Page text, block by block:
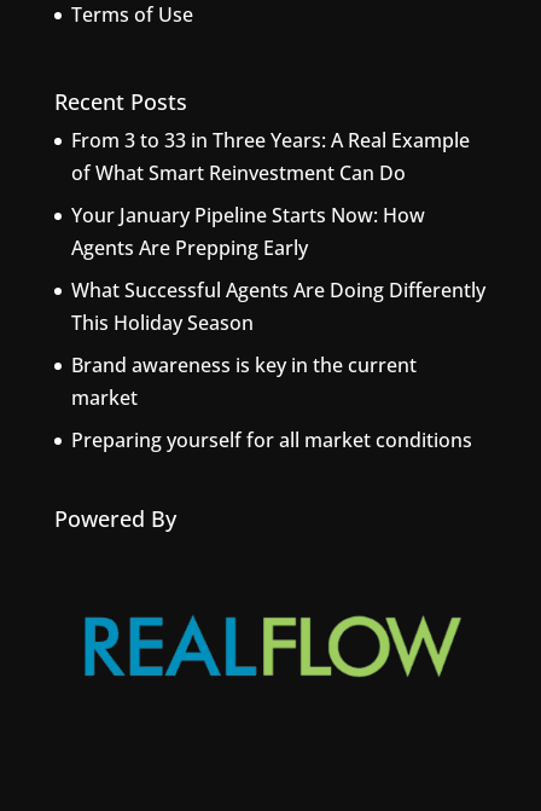
Terms of Use
Recent Posts
From 3 to 33 in Three Years: A Real Example
of What Smart Reinvestment Can Do
Your January Pipeline Starts Now: How
Agents Are Prepping Early
What Successful Agents Are Doing Differently
This Holiday Season
Brand awareness is key in the current
market
Preparing yourself for all market conditions
Powered By